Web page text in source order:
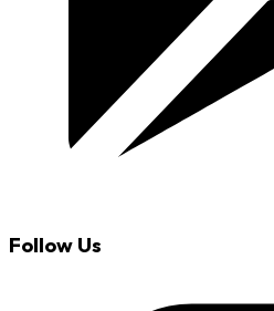
Follow Us